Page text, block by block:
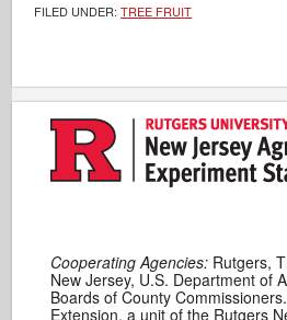
FILED UNDER:TREE FRUIT
Cooperating Agencies: Rutgers,
New Jersey, U.S. Department of
Boards of County
Extension, a unit of the Rutgers